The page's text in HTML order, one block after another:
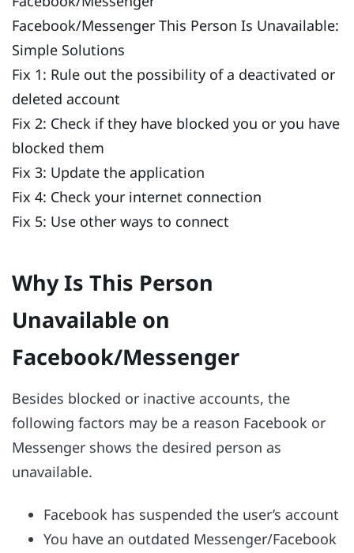
Facebook/Messenger This Person Is Unavailable:
Simple Solutions
Fix 1: Rule out the possibility of a deactivated or
deleted account
Fix 2: Check if they have blocked you or you have
blocked them
Fix 3: Update the application
Fix 4: Check your internet connection
Fix 5: Use other ways to connect
Why Is This Person
Unavailable on
Facebook/Messenger
Besides blocked or inactive accounts, the
following factors may be a reason Facebook or
Messenger shows the desired person as
unavailable.
Facebook has suspended the user’s account
You have an outdated Messenger/Facebook